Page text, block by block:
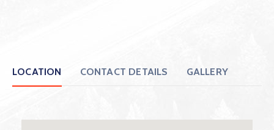
LOCATION CONTACT DETAILS GALLERY